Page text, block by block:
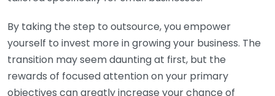
By taking the step to outsource, you empower
yourself to invest more in growing your business. The
transition may seem daunting at first, but the
rewards of focused attention on your primary
objectives can greatly increase your chance of